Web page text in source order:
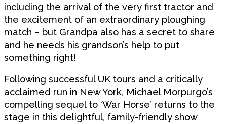
including the arrival of the very first tractor and
the excitement of an extraordinary ploughing
match – but Grandpa also has a secret to share
and he needs his grandson’s help to put
something right!
Following successful UK tours and a critically
acclaimed run in New York, Michael Morpurgo’s
compelling sequel to ‘War Horse’ returns to the
stage in this delightful, family-friendly show